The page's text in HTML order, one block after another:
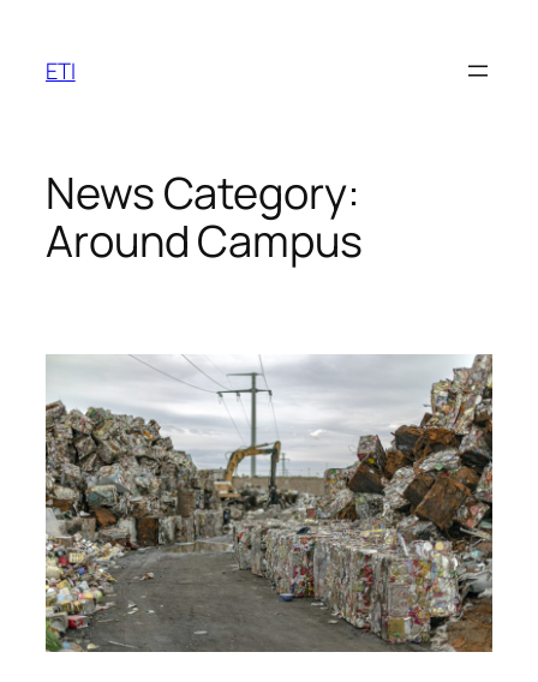
content
ETI
News Category:
Around Campus